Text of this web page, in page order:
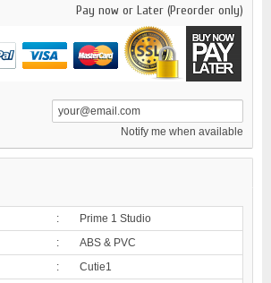
Pay now or Later (Preorder only)
Notify me when available
:
Prime 1 Studio
:
ABS & PVC
: Cutie1